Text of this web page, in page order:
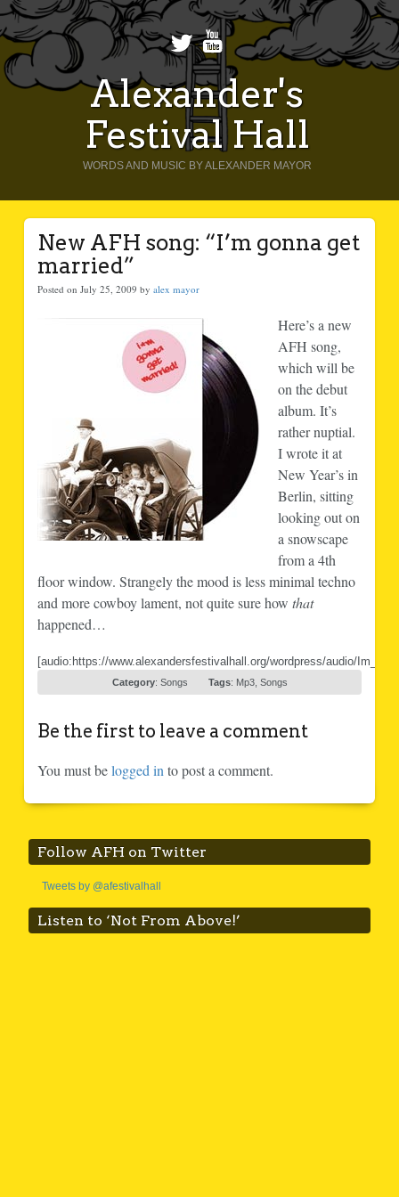
Alexander's
Festival Hall
WORDS AND MUSIC BY ALEXANDER MAYOR
New AFH song: “I’m gonna get
married”
Posted on July 25, 2009 by alex mayor
Here’s a new
AFH song,
which will be
on the debut
album. It’s
rather nuptial.
I wrote it at
New Year’s in
Berlin, sitting
looking out on
a snowscape
from a 4th
floor window. Strangely the mood is less minimal techno
and more cowboy lament, not quite sure how that
happened…
[audio:https://www.alexandersfestivalhall.org/wordpress/audio/
Category: Songs Tags: Mp3, Songs
Be the first to leave a comment
You must belogged in to post a comment.
Follow AFH on Twitter
Tweets by @afestivalhall
Listen to ‘Not From Above!’